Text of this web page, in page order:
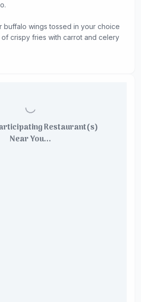
buffalo wings tossed in your choice
crispy fries with carrot and celery
Restaurant(s)
Near You...